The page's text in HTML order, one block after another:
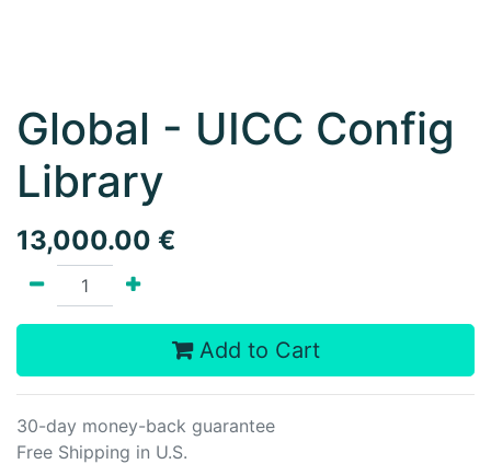
Global - UICC Config
Library
13,000.00 €
Add to Cart
30-day money-back guarantee
Free Shipping in U.S.